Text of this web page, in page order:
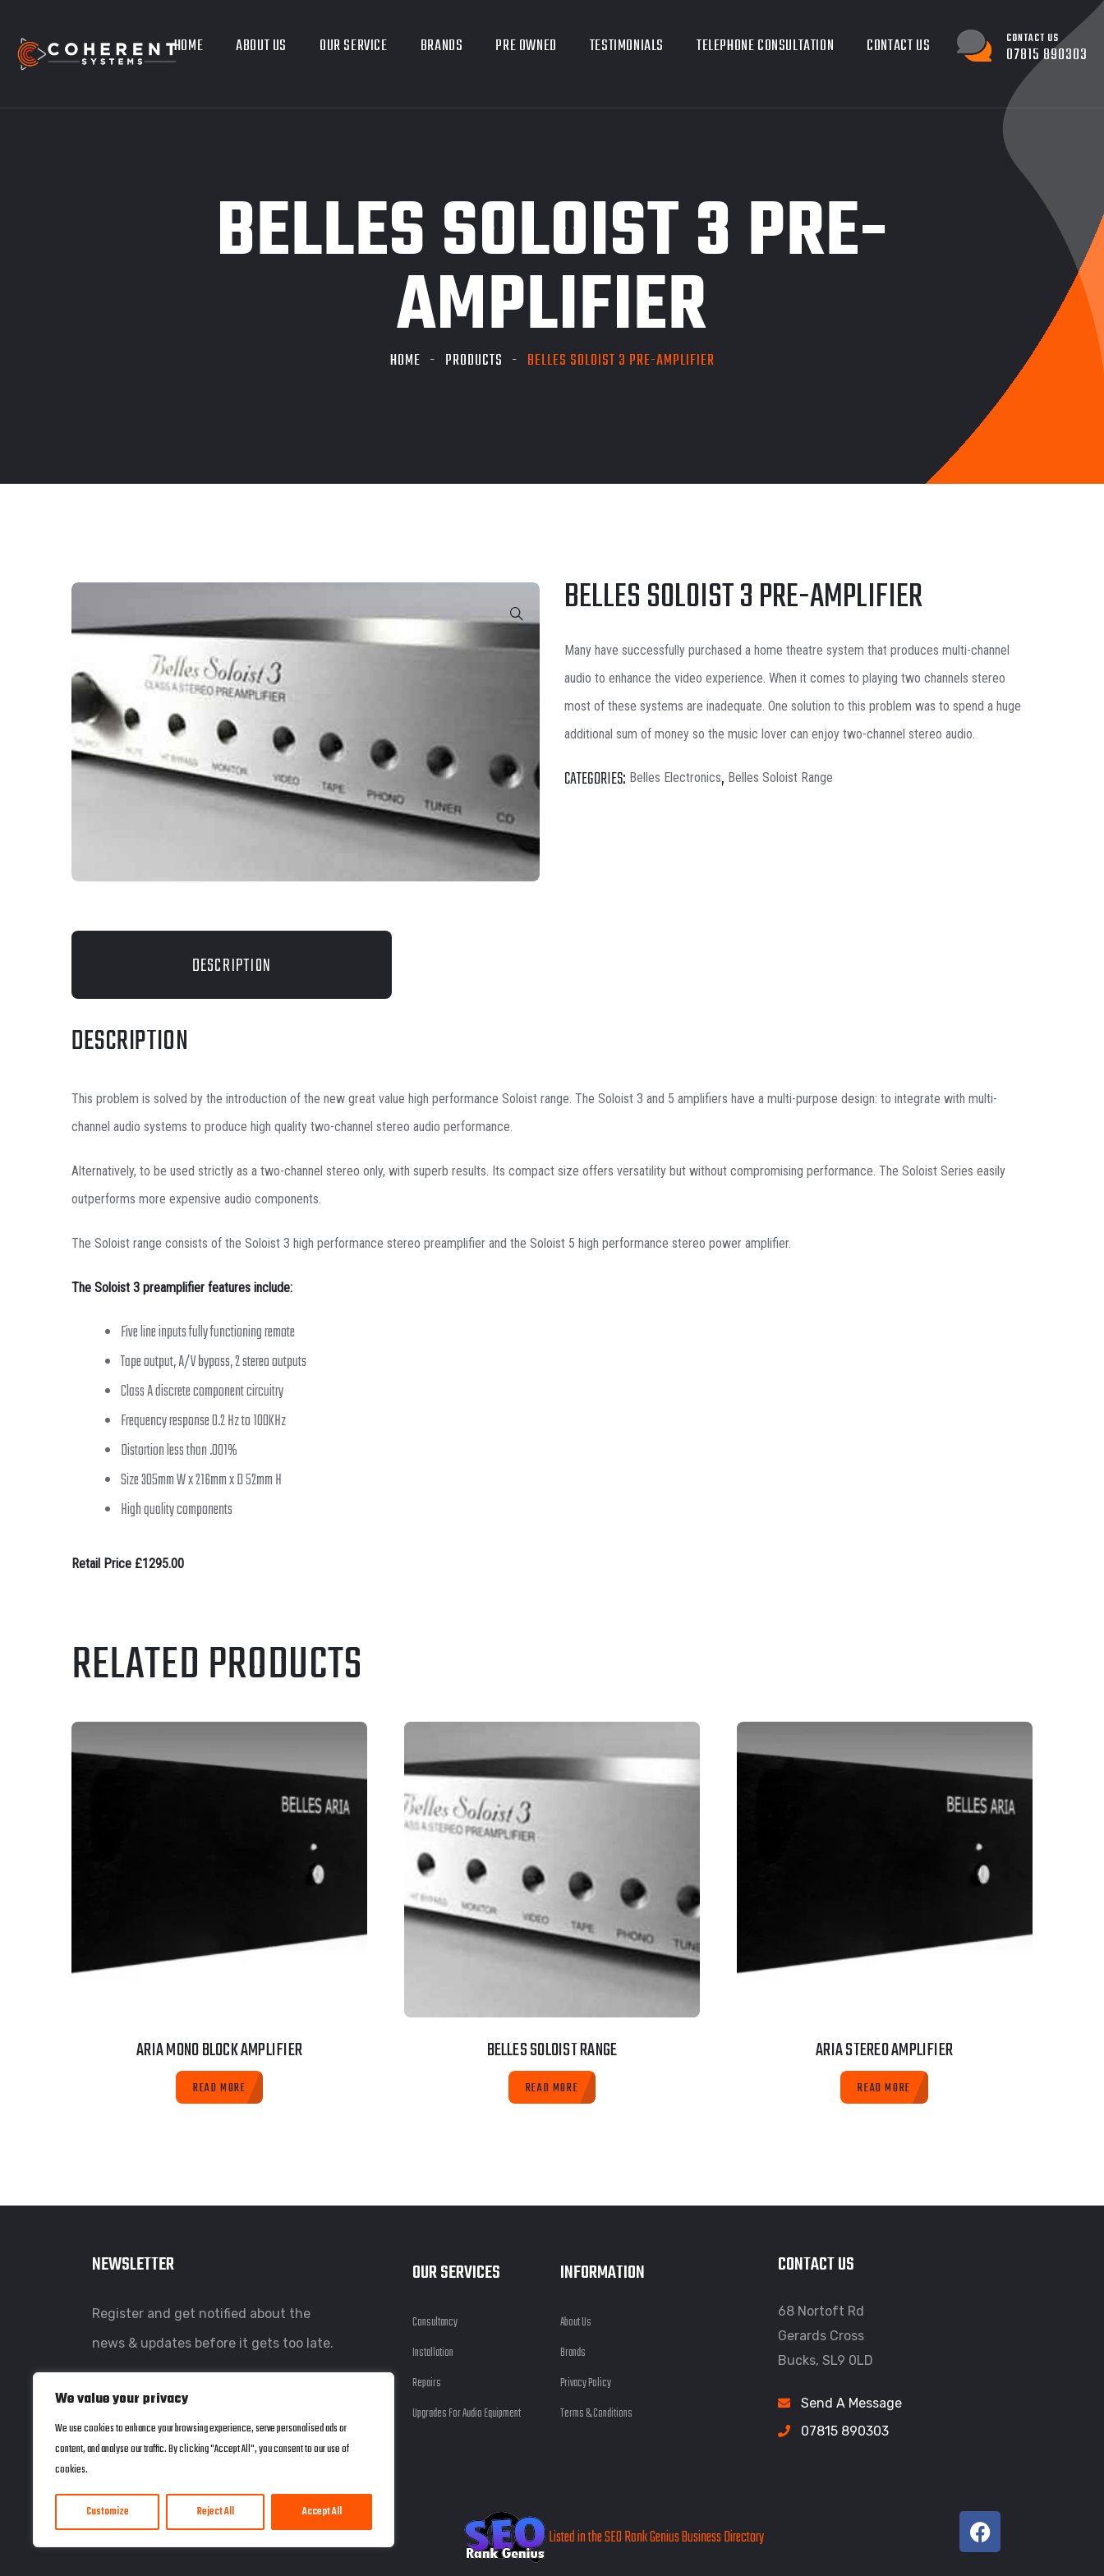
We value your privacy
We use cookies to enhance your browsing experience, serve personalised ads or
content, and analyse our traffic. By clicking "Accept All", you consent to our use of
cookies.
Customize Reject All Accept All
HOME ABOUT US OUR SERVICE BRANDS PRE OWNED TESTIMONIALS TELEPHONE CONSULTATION CONTACT US CONTACT US
07815 890303
BELLES SOLOIST 3 PRE-
AMPLIFIER
HOME PRODUCTS BELLES SOLOIST 3 PRE-AMPLIFIER
BELLES SOLOIST 3 PRE-AMPLIFIER
Many have successfully purchased a home theatre system that produces multi-channel
audio to enhance the video experience. When it comes to playing two channels stereo
most of these systems are inadequate. One solution to this problem was to spend a huge
additional sum of money so the music lover can enjoy two-channel stereo audio.
CATEGORIES: Belles Electronics, Belles Soloist Range
DESCRIPTION
DESCRIPTION
This problem is solved by the introduction of the new great value high performance Soloist range. The Soloist 3 and 5 amplifiers have a multi-purpose design: to integrate with multi-
channel audio systems to produce high quality two-channel stereo audio performance.
Alternatively, to be used strictly as a two-channel stereo only, with superb results. Its compact size offers versatility but without compromising performance. The Soloist Series easily
outperforms more expensive audio components.
The Soloist range consists of the Soloist 3 high performance stereo preamplifier and the Soloist 5 high performance stereo power amplifier.
The Soloist 3 preamplifier features include:
Five line inputs fully functioning remote
Tape output, A/V bypass, 2 stereo outputs
Class A discrete component circuitry
Frequency response 0.2 Hz to 100KHz
Distortion less than .001%
Size 305mm W x 216mm x D 52mm H
High quality components
Retail Price £1295.00
RELATED PRODUCTS
ARIA MONO BLOCK AMPLIFIER
READ MORE
BELLES SOLOIST RANGE
READ MORE
ARIA STEREO AMPLIFIER
READ MORE
NEWSLETTER
Register and get notified about the
news & updates before it gets too late.
OUR SERVICES
Consultancy
Installation
Repairs
Upgrades For Audio Equipment
INFORMATION
About Us
Brands
Privacy Policy
Terms & Conditions
CONTACT US
68 Nortoft Rd
Gerards Cross
Bucks, SL9 0LD
Send A Message
07815 890303
© copyright 2022 by Coherent Systems. Web Design byJWD Ltd
Listed in the SEO Rank Genius Business Directory